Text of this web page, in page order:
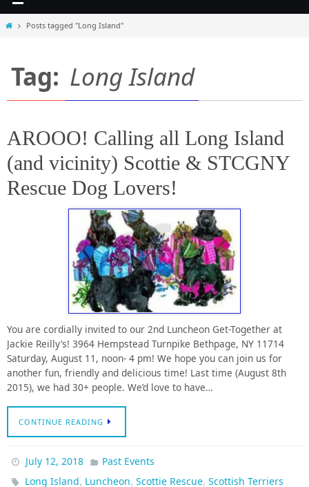
HomePosts tagged "Long Island"
Tag: Long Island
AROOO! Calling all Long Island
(and vicinity) Scottie & STCGNY
Rescue Dog Lovers!
You are cordially invited to our 2nd Luncheon Get-Together at
Jackie Reilly’s! 3964 Hempstead Turnpike Bethpage, NY 11714
Saturday, August 11, noon- 4 pm! We hope you can join us for
another fun, friendly and delicious time! Last time (August 8th
2015), we had 30+ people. We’d love to have…
CONTINUE READING
July 12, 2018
Past Events
Long Island, Luncheon,Scottie Rescue,Scottish Terriers